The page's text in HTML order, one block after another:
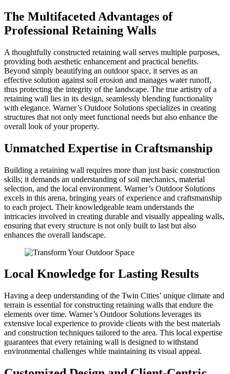
The Multifaceted Advantages of
Professional Retaining Walls
A thoughtfully constructed retaining wall serves multiple purposes,
providing both aesthetic enhancement and practical benefits.
Beyond simply beautifying an outdoor space, it serves as an
effective solution against soil erosion and manages water runoff,
thus protecting the integrity of the landscape. The true artistry of a
retaining wall lies in its design, seamlessly blending functionality
with elegance. Warner’s Outdoor Solutions specializes in creating
structures that not only meet functional needs but also enhance the
overall look of your property.
Unmatched Expertise in Craftsmanship
Building a retaining wall requires more than just basic construction
skills; it demands an understanding of soil mechanics, material
selection, and the local environment. Warner’s Outdoor Solutions
excels in this arena, bringing years of experience and craftsmanship
to each project. Their knowledgeable team understands the
intricacies involved in creating durable and visually appealing walls,
ensuring that every structure is not only built to last but also
enhances the overall landscape.
Local Knowledge for Lasting Results
Having a deep understanding of the Twin Cities’ unique climate and
terrain is essential for constructing retaining walls that endure the
elements over time. Warner’s Outdoor Solutions leverages its
extensive local experience to provide clients with the best materials
and construction techniques tailored to the area. This local expertise
guarantees that every retaining wall is designed to withstand
environmental challenges while maintaining its visual appeal.